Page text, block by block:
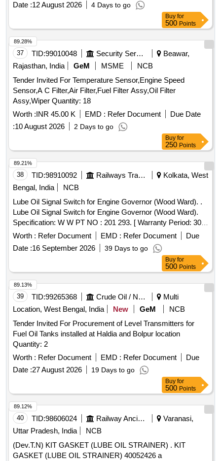
Date :12 August 2026 4 Days to go
Buy for
500 Points
37 TID:99010048 Security Services
Beawar,
Rajasthan, India
GeM MSME
NCB
Tender Invited For Temperature Sensor,Engine Speed
Sensor,A C Filter,Air Filter,Fuel Filter Assy,Oil Filter
Assy,Wiper Quantity: 18
Worth :INR 45.00 K EMD : Refer Document
Due Date
:10 August 2026 2 Days to go
89.28%
Buy for
250 Points
38 TID:98910092 Railways Transport Services
Kolkata, West
Bengal, India
NCB
Lube Oil Signal Switch for Engine Governor (Wood Ward). .
Lube Oil Signal Switch for Engine Governor (Wood Ward).
Specification: W W PT NO : 201 293. [ Warranty Period: 30
Months after the date of delivery ] ]
Worth : Refer Document EMD : Refer Document
Due
Date :16 September 2026 39 Days to go
89.21%
Buy for
500 Points
39 TID:99265368 Crude Oil / Natural Gas / Mineral Fuels
Multi
Location, West Bengal, India
New GeM
NCB
Tender Invited For Procurement of Level Transmitters for
Fuel Oil Tanks installed at Haldia and Bolpur location
Quantity: 2
Worth : Refer Document EMD : Refer Document
Due
Date :27 August 2026 19 Days to go
89.13%
Buy for
500 Points
40 TID:98606024 Railway Ancillaries
Varanasi,
Uttar Pradesh, India
NCB
(Dev.T.N) KIT GASKET (LUBE OIL STRAINER) . KIT
GASKET (LUBE OIL STRAINER) 40052426 a
89.12%